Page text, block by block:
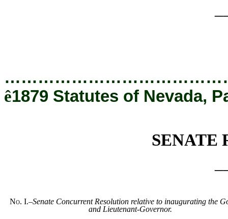
ê1879 Statutes of Nevada,
SENATE
No. I.–Senate Concurrent Resolution relative to inaugurating the
and Lieutenant-Governor.